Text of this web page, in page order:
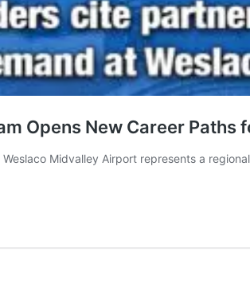
Opens New Career Paths
Midvalley Airport represents a